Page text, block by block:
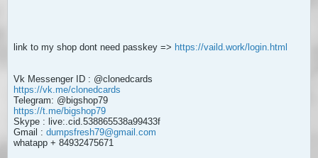
link to my shop dont need passkey => https://vaild.work/login.html
Vk Messenger ID : @clonedcards
https://vk.me/clonedcards
Telegram: @bigshop79
https://t.me/bigshop79
Skype : live:.cid.538865538a99433f
Gmail : dumpsfresh79@gmail.com
whatapp + 84932475671